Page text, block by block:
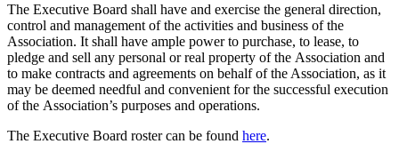
The Executive Board shall have and exercise the general direction,
control and management of the activities and business of the
Association. It shall have ample power to purchase, to lease, to
pledge and sell any personal or real property of the Association and
to make contracts and agreements on behalf of the Association, as it
may be deemed needful and convenient for the successful execution
of the Association’s purposes and operations.
The Executive Board roster can be found here.